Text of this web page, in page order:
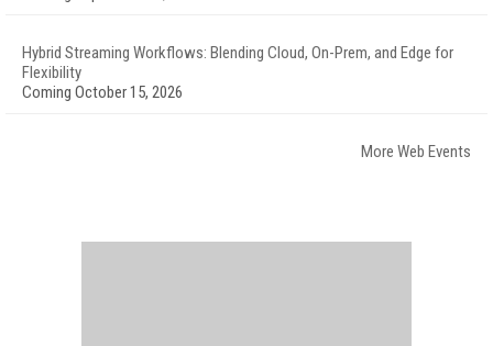
Hybrid Streaming Workflows: Blending Cloud, On-Prem, and Edge for
Flexibility
Coming October 15, 2026
More Web Events